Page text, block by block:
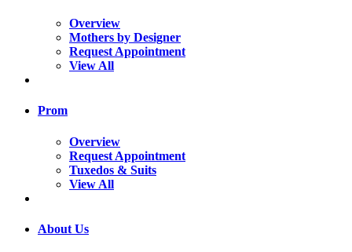
Overview
Mothers by Designer
Request Appointment
View All
Prom
Overview
Request Appointment
Tuxedos & Suits
View All
About Us